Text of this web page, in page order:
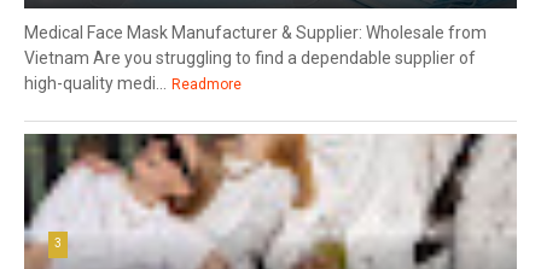
Medical Face Mask Manufacturer & Supplier: Wholesale from
Vietnam Are you struggling to find a dependable supplier of
high-quality medi...
Readmore
3